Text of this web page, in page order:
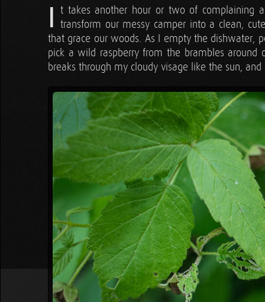
I t takes another hour or two of complaining
transform our messy camper into a clean,
that grace our woods. As I empty the dishwater,
pick a wild raspberry from the brambles
breaks through my cloudy visage like the sun,